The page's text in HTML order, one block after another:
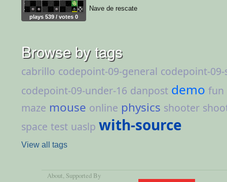
plays 539 / votes 0
Nave de rescate
Browse by tags
cabrillo codepoint-09-general codepoint-
codepoint-09-under-16 danpost demo fun
maze mouse online physics shooter
space test uaslp with-source
View all tags
About, Supported By